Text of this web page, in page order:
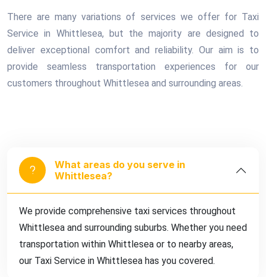
There are many variations of services we offer for Taxi
Service in Whittlesea, but the majority are designed to
deliver exceptional comfort and reliability. Our aim is to
provide seamless transportation experiences for our
customers throughout Whittlesea and surrounding areas.
What areas do you serve in
Whittlesea?
We provide comprehensive taxi services throughout
Whittlesea and surrounding suburbs. Whether you need
transportation within Whittlesea or to nearby areas,
our Taxi Service in Whittlesea has you covered.